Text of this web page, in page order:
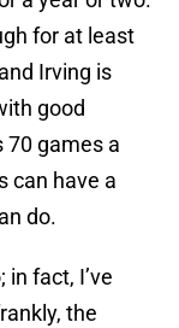
for at least
Irving is
good
70 games a
can have a
do.
in fact, I’ve
the